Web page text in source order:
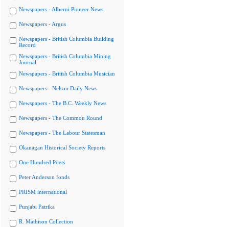
Newspapers - Alberni Pioneer News
Newspapers - Argus
Newspapers - British Columbia Building
Record
Newspapers - British Columbia Mining
Journal
Newspapers - British Columbia Musician
Newspapers - Nelson Daily News
Newspapers - The B.C. Weekly News
Newspapers - The Common Round
Newspapers - The Labour Statesman
Okanagan Historical Society Reports
One Hundred Poets
Peter Anderson fonds
PRISM international
Punjabi Patrika
R. Mathison Collection